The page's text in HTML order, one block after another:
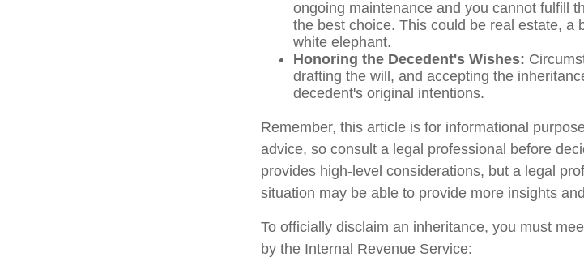
ongoing maintenance and you cannot fulfill
the best choice. This could be real estate, a
white elephant.
Honoring the Decedent's Wishes:
drafting the will, and accepting the
decedent's original intentions.
Remember, this article is for informational
advice, so consult a legal professional before
provides high-level considerations, but a legal
situation may be able to provide more insights
To officially disclaim an inheritance, you must
by the Internal Revenue Service: